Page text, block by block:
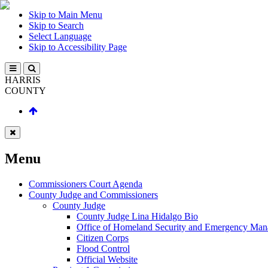
Skip to Main Menu
Skip to Search
Select Language
Skip to Accessibility Page
HARRIS
COUNTY
Menu
Commissioners Court Agenda
County Judge and Commissioners
County Judge
County Judge Lina Hidalgo Bio
Office of Homeland Security and Emergency
Citizen Corps
Flood Control
Official Website